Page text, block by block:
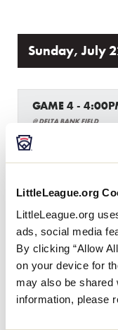
LittleLeague.org
LittleLeague.org
ads, social media
By clicking “Allow
on your device for
may also be shared
information, please
Sunday, July
GAME 4 -
@ DELTA BANK FIELD
LA
TXW W3
GAME 5 -
@ DELTA BANK FIELD